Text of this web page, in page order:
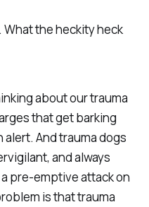
the heckity heck
about our trauma
that get barking
And trauma dogs
and always
pre-emptive attack on
is that trauma